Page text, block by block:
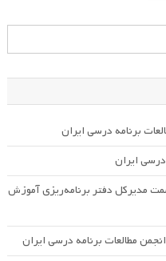
برنامه درسی ایران
ایران
مدیرکل دفتر برنامه‌ریزی آموزش
مطالعات برنامه درسی ایران